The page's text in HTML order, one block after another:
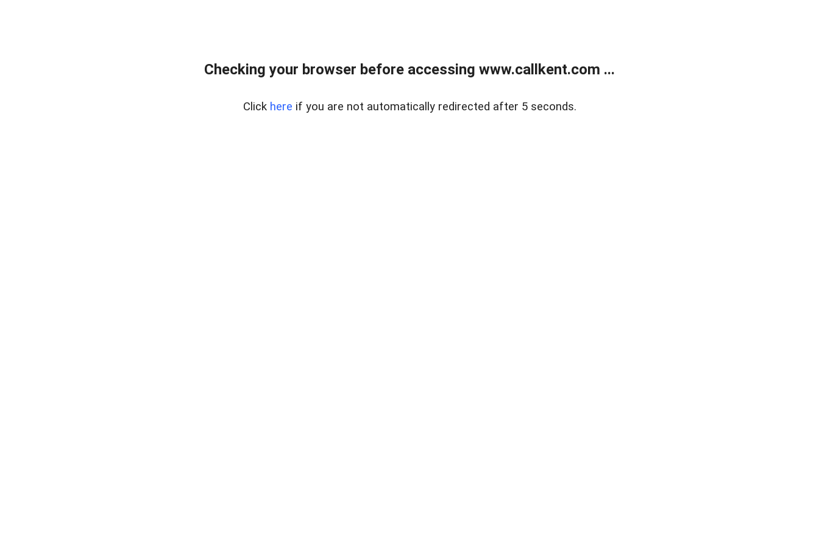
Checking your browser before accessing www.callkent.com ...
Click here if you are not automatically redirected after 5 seconds.